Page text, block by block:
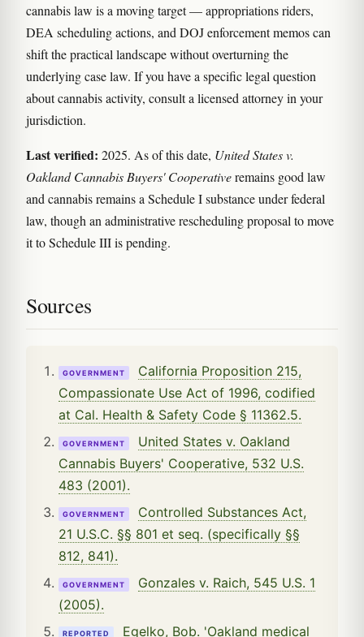
cannabis law is a moving target — appropriations riders,
DEA scheduling actions, and DOJ enforcement memos can
shift the practical landscape without overturning the
underlying case law. If you have a specific legal question
about cannabis activity, consult a licensed attorney in your
jurisdiction.
Last verified: 2025. As of this date, United States v.
Oakland Cannabis Buyers' Cooperativeremains good law
and cannabis remains a Schedule I substance under federal
law, though an administrative rescheduling proposal to move
it to Schedule III is pending.
Sources
GOVERNMENT
California Proposition 215,
Compassionate Use Act of 1996, codified
at Cal. Health & Safety Code § 11362.5.
GOVERNMENT
United States v. Oakland
Cannabis Buyers' Cooperative, 532 U.S.
483 (2001).
GOVERNMENT
Controlled Substances Act,
21 U.S.C. §§ 801 et seq. (specifically §§
812, 841).
GOVERNMENT
Gonzales v. Raich, 545 U.S. 1
(2005).
REPORTED
Egelko, Bob. 'Oakland medical